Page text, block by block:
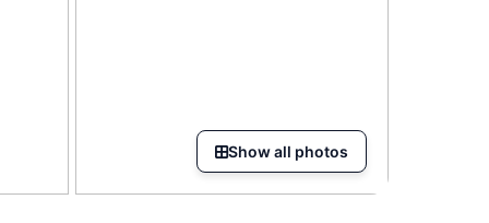
Show all photos